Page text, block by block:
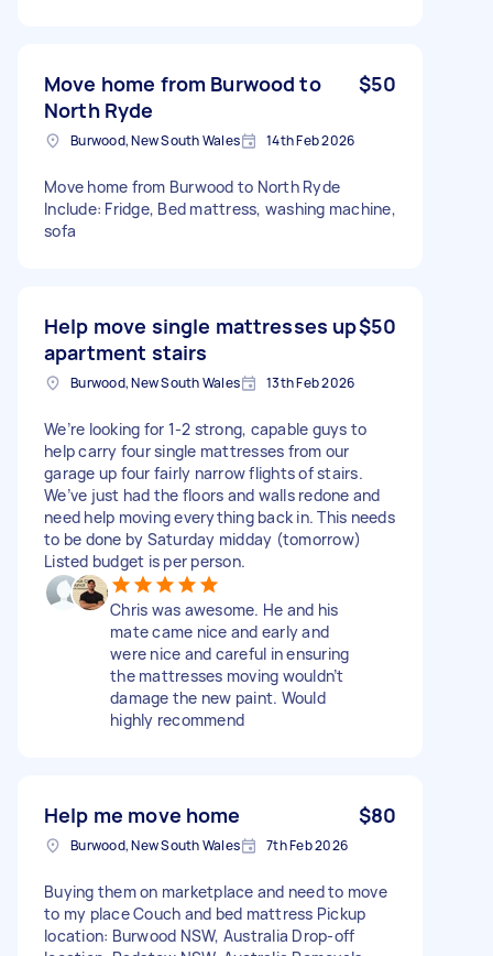
Move home from Burwood to
North Ryde
$50
Burwood, New South Wales 14th Feb 2026
Move home from Burwood to North Ryde
Include: Fridge, Bed mattress, washing machine,
sofa
Help move single mattresses up
apartment stairs
$50
Burwood, New South Wales 13th Feb 2026
We’re looking for 1-2 strong, capable guys to
help carry four single mattresses from our
garage up four fairly narrow flights of stairs.
We’ve just had the floors and walls redone and
need help moving everything back in. This needs
to be done by Saturday midday (tomorrow)
Listed budget is per person.
Chris was awesome. He and his
mate came nice and early and
were nice and careful in ensuring
the mattresses moving wouldn’t
damage the new paint. Would
highly recommend
Help me move home $80
Burwood, New South Wales 7th Feb 2026
Buying them on marketplace and need to move
to my place Couch and bed mattress Pickup
location: Burwood NSW, Australia Drop-off